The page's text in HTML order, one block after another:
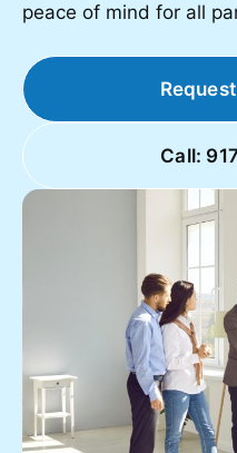
peace of mind for all
Call: